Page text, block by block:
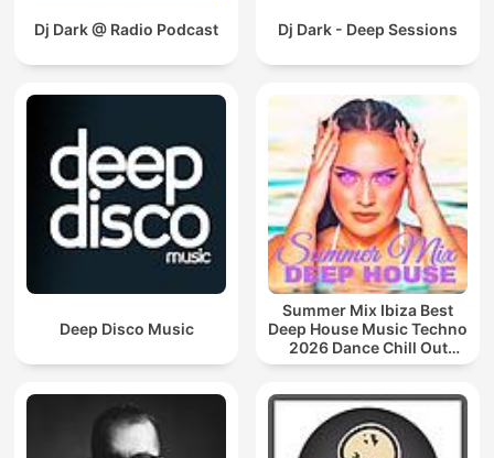
Dj Dark @ Radio Podcast Dj Dark - Deep Sessions
Deep Disco Music
Summer Mix Ibiza Best
Deep House Music Techno
2026 Dance Chill Out
Lounge Podcast